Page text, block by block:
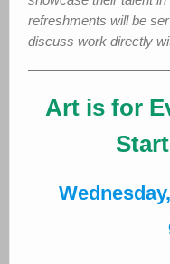
refreshments will be
discuss work directly
Art is for